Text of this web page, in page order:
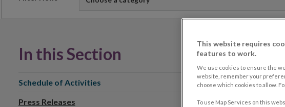
on
In this Section
Schedule of Activities
Press Releases
This website requires
features to work.
We use cookies to ensure the
website, remember your
choose which cookies to allow.
To use Map Services on this